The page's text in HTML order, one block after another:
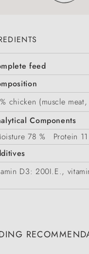
feed
chicken (muscle
Components
78 % Protein
D3: 200I.E.,